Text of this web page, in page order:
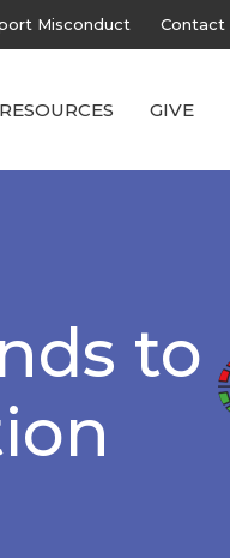
Misconduct Contact
RESOURCES GIVE
to